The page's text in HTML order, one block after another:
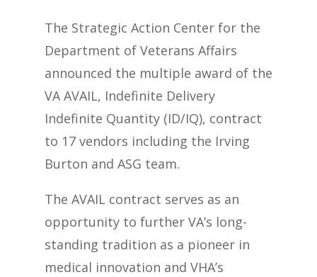
The Strategic Action Center for the
Department of Veterans Affairs
announced the multiple award of the
VA AVAIL, Indefinite Delivery
Indefinite Quantity (ID/IQ), contract
to 17 vendors including the Irving
Burton and ASG team.
The AVAIL contract serves as an
opportunity to further VA’s long-
standing tradition as a pioneer in
medical innovation and VHA’s